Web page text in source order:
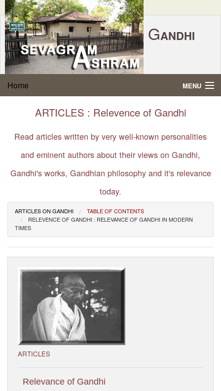
GANDHI
SEVAGRAM
SHRAM
P.O. SEVAGRAM, DIST.WARDHA 442102, MS,
FOUNDED BY MAHATMA GANDHI IN 1936
Home MENU
Gandhi Quotes
About Gandhi
Gandhi Philosophy
About Ashram
Visitor’s Info
Ashram Video
ARTICLES : Relevence of Gandhi
Read articles written by very well-known personalities
and eminent authors about their views on Gandhi,
Gandhi's works, Gandhian philosophy and it's relevance
today.
ARTICLES ON GANDHI
TABLE OF CONTENTS
RELEVENCE OF GANDHI : RELEVANCE OF GANDHI IN MODERN
TIMES
ARTICLES
Relevance of Gandhi